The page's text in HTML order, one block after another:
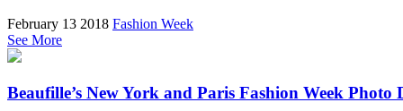
February 13 2018 Fashion Week
See More
Beaufille’s New York and Paris Fashion Week Photo